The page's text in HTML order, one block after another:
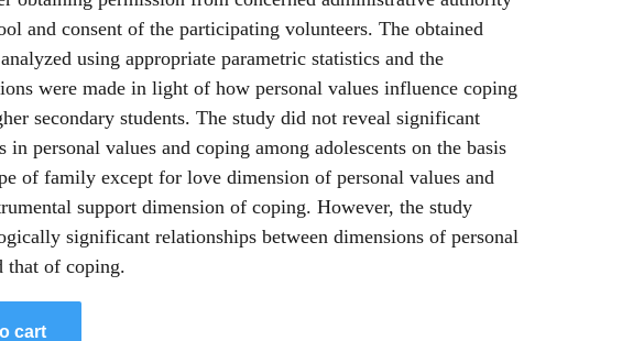
and consent of the participating volunteers. The obtained
using appropriate parametric statistics and the
were made in light of how personal values influence coping
secondary students. The study did not reveal significant
in personal values and coping among adolescents on the basis
of family except for love dimension of personal values and
support dimension of coping. However, the study
significant relationships between dimensions of personal
that of coping.
cart